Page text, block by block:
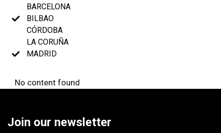
BARCELONA
BILBAO
CÓRDOBA
LA CORUÑA
MADRID
No content found
Join our newsletter